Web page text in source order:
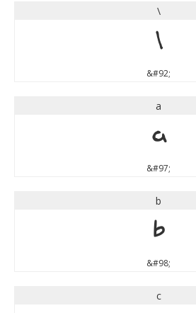
\
\
&#92;
a
a
&#97;
b
b
&#98;
c